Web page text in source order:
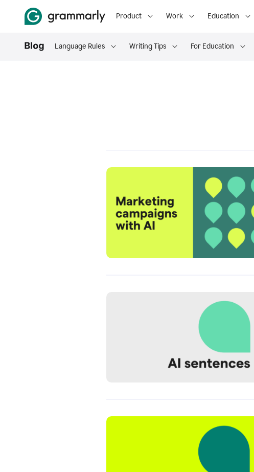
Product Work Education
Language Rules Writing Tips For Education